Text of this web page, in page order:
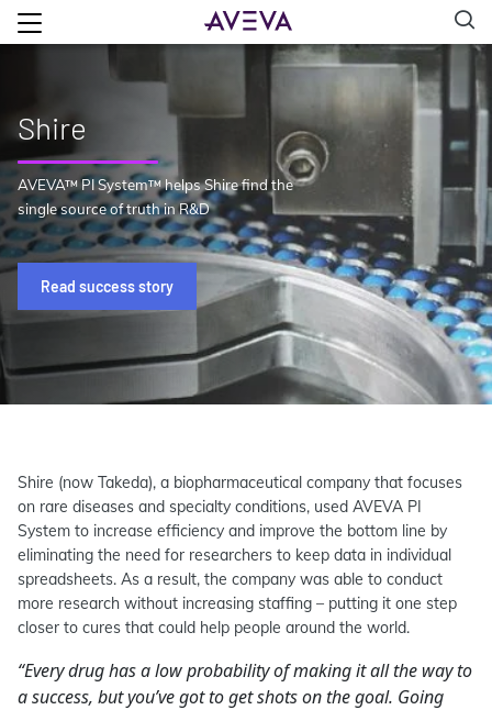
Shire
AVEVA™ PI System™ helps Shire find the
single source of truth in R&D
Read success story
Shire (now Takeda), a biopharmaceutical company that focuses
on rare diseases and specialty conditions, used AVEVA PI
System to increase efficiency and improve the bottom line by
eliminating the need for researchers to keep data in individual
spreadsheets. As a result, the company was able to conduct
more research without increasing staffing – putting it one step
closer to cures that could help people around the world.
“Every drug has a low probability of making it all the way to
a success, but you’ve got to get shots on the goal. Going